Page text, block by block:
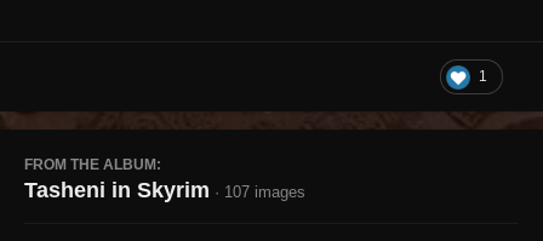
1
FROM THE ALBUM:
Tasheni in Skyrim · 107 images